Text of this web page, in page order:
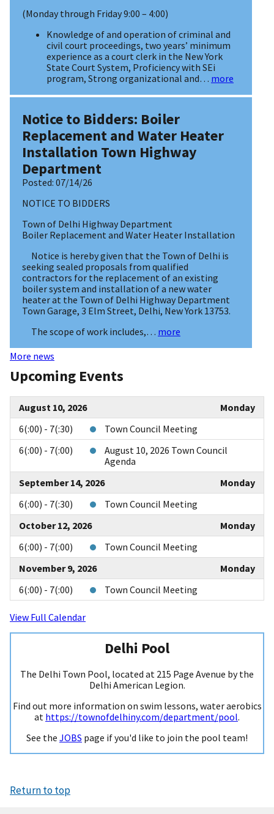
(Monday through Friday 9:00 – 4:00)
Knowledge of and operation of criminal and
civil court proceedings, two years’ minimum
experience as a court clerk in the New York
State Court System, Proficiency with SEi
program, Strong organizational and… more
Notice to Bidders: Boiler
Replacement and Water Heater
Installation Town Highway
Department
Posted: 07/14/26
NOTICE TO BIDDERS
Town of Delhi Highway Department
Boiler Replacement and Water Heater Installation
Notice is hereby given that the Town of Delhi is
seeking sealed proposals from qualified
contractors for the replacement of an existing
boiler system and installation of a new water
heater at the Town of Delhi Highway Department
Town Garage, 3 Elm Street, Delhi, New York 13753.
The scope of work includes,… more
More news
Upcoming Events
August 10, 2026
Monday
6(:00) - 7(:30)
Town Council Meeting
6(:00) - 7(:00)
August 10, 2026 Town Council
Agenda
September 14, 2026
Monday
6(:00) - 7(:30)
Town Council Meeting
October 12, 2026
Monday
6(:00) - 7(:00)
Town Council Meeting
November 9, 2026
Monday
6(:00) - 7(:00)
Town Council Meeting
View Full Calendar
Delhi Pool
The Delhi Town Pool, located at 215 Page Avenue by the
Delhi American Legion.
Find out more information on swim lessons, water aerobics
at https://townofdelhiny.com/department/pool.
See the JOBS page if you'd like to join the pool team!
Return to top